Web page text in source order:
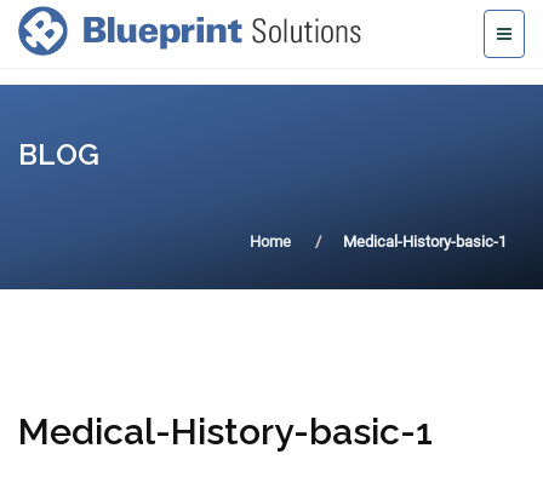
BLOG
Home Medical-History-basic-1
Medical-History-basic-1